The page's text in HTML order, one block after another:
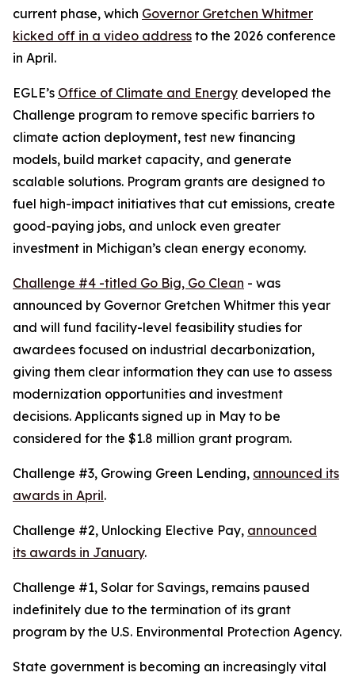
current phase, which Governor Gretchen Whitmer
kicked off in a video address to the 2026 conference
in April.
EGLE’s Office of Climate and Energy developed the
Challenge program to remove specific barriers to
climate action deployment, test new financing
models, build market capacity, and generate
scalable solutions. Program grants are designed to
fuel high-impact initiatives that cut emissions, create
good-paying jobs, and unlock even greater
investment in Michigan’s clean energy economy.
Challenge #4 -titled Go Big, Go Clean - was
announced by Governor Gretchen Whitmer this year
and will fund facility-level feasibility studies for
awardees focused on industrial decarbonization,
giving them clear information they can use to assess
modernization opportunities and investment
decisions. Applicants signed up in May to be
considered for the $1.8 million grant program.
Challenge #3, Growing Green Lending, announced its
awards in April.
Challenge #2, Unlocking Elective Pay, announced
its awards in January.
Challenge #1, Solar for Savings, remains paused
indefinitely due to the termination of its grant
program by the U.S. Environmental Protection Agency.
State government is becoming an increasingly vital